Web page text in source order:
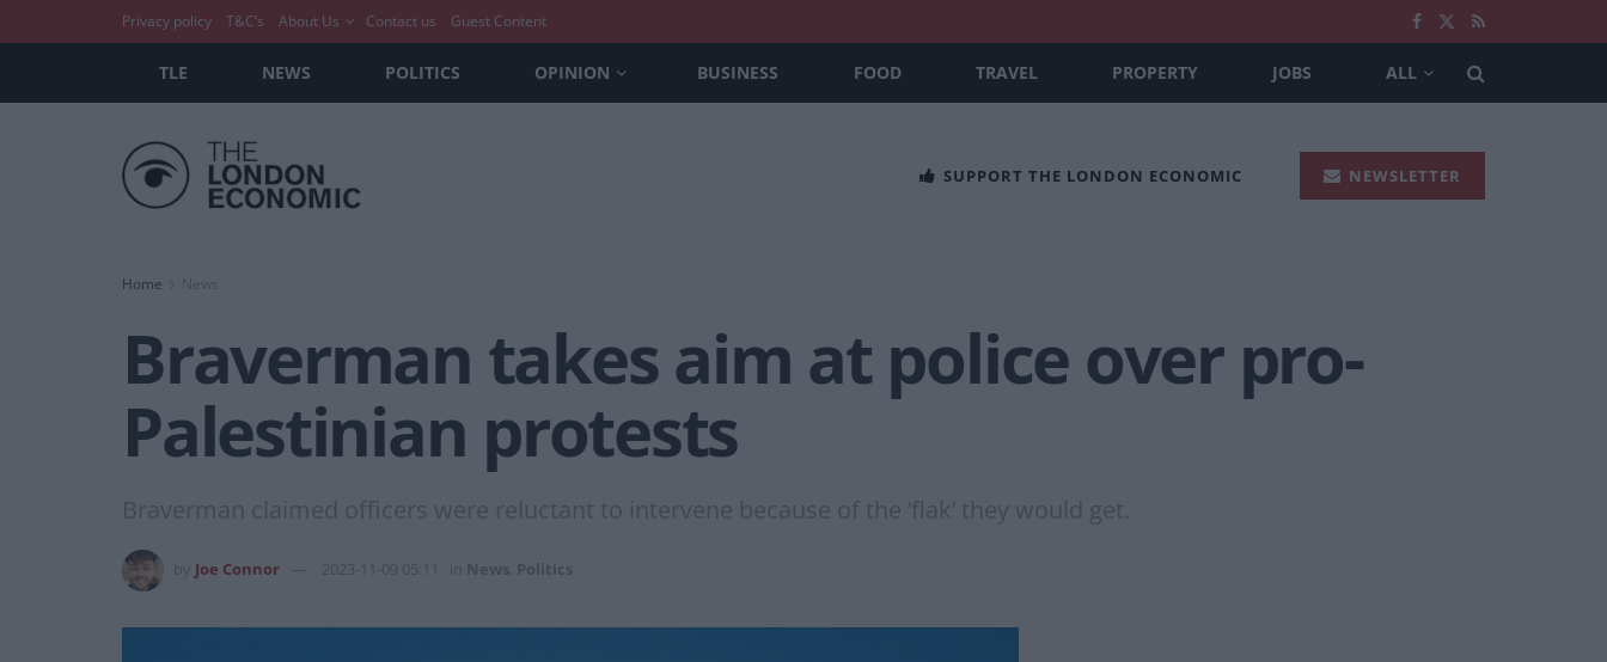
Privacy policy T&C’s About Us Contact us Guest Content
TLE NEWS POLITICS OPINION BUSINESS FOOD TRAVEL PROPERTY JOBS ALL
SUPPORT THE LONDON ECONOMIC NEWSLETTER
Home News
Braverman takes aim at police over pro-
Palestinian protests
Braverman claimed officers were reluctant to intervene because of the ‘flak’ they would get.
Joe Connor 2023-11-09 05:11 News Politics